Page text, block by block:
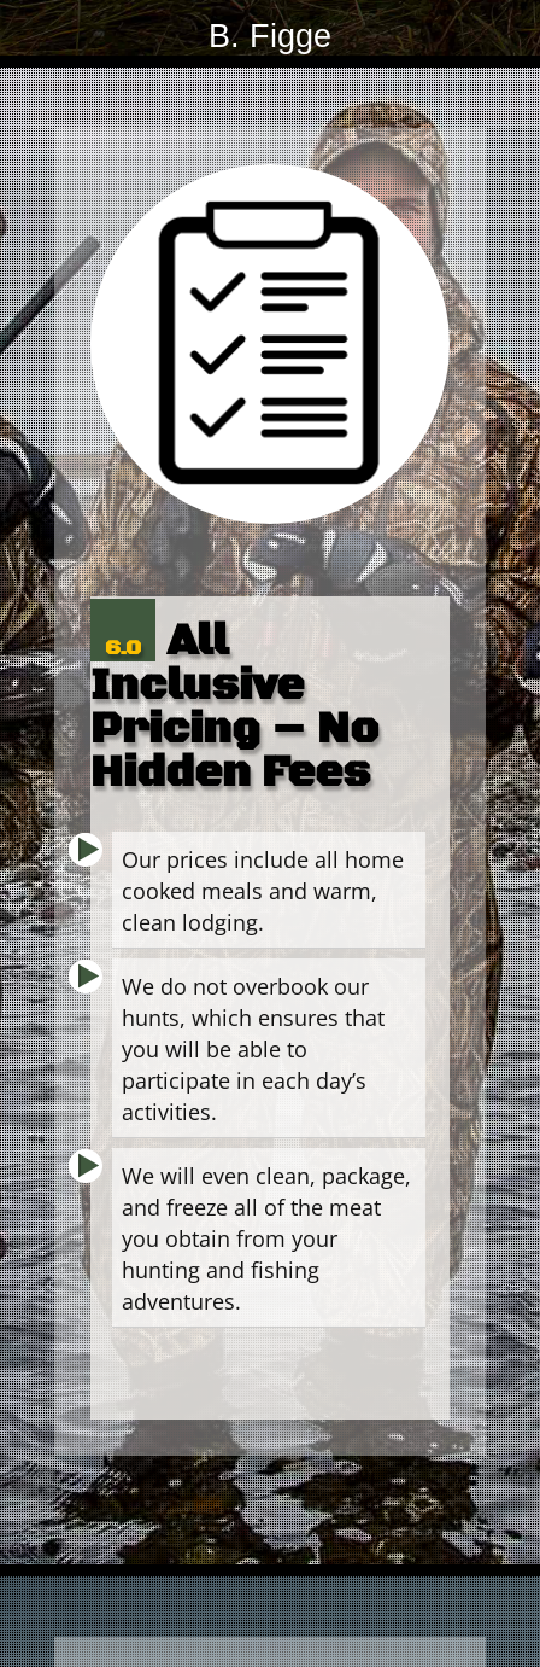
B. Figge
6.0
All
Inclusive
Pricing – No
Hidden Fees
Our prices include all home
cooked meals and warm,
clean lodging.
We do not overbook our
hunts, which ensures that
you will be able to
participate in each day’s
activities.
We will even clean, package,
and freeze all of the meat
you obtain from your
hunting and fishing
adventures.